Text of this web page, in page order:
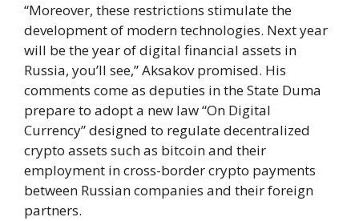
“Moreover, these restrictions stimulate the
development of modern technologies. Next year
will be the year of digital financial assets in
Russia, you’ll see,” Aksakov promised. His
comments come as deputies in the State Duma
prepare to adopt a new law “On Digital
Currency” designed to regulate decentralized
crypto assets such as bitcoin and their
employment in cross-border crypto payments
between Russian companies and their foreign
partners.